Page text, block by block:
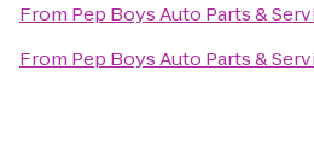
From Pep Boys Auto Parts &
From Pep Boys Auto Parts &